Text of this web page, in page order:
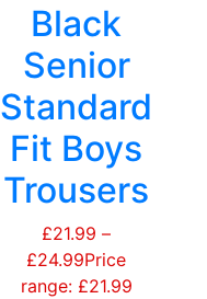
Black
Senior
Standard
Fit Boys
Trousers
£21.99 –
£24.99Price
range: £21.99